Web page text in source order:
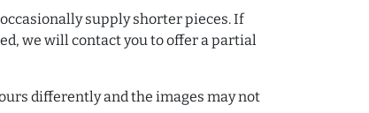
supply shorter pieces. If
we will contact you to offer a partial
differently and the images may not